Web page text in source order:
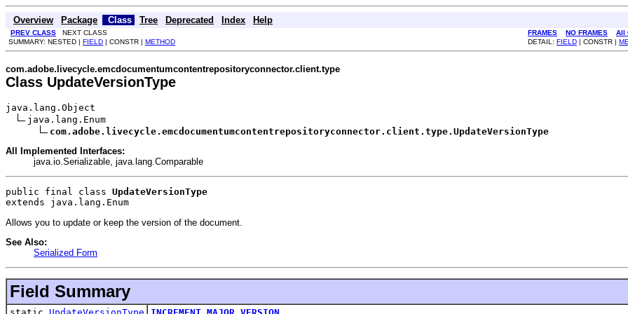
Overview Package Class Tree Deprecated Index Help
PREV CLASS NEXT CLASS FRAMES NO FRAMES
All
SUMMARY: NESTED | FIELD | CONSTR | METHOD DETAIL: FIELD | CONSTR |
com.adobe.livecycle.emcdocumentumcontentrepositoryconnector.client.type
Class UpdateVersionType
java.lang.Object
java.lang.Enum
com.adobe.livecycle.emcdocumentumcontentrepositoryconnector.client.type.UpdateVersionType
All Implemented Interfaces:
java.io.Serializable, java.lang.Comparable
public final class UpdateVersionType
extends java.lang.Enum
Allows you to update or keep the version of the document.
See Also:
Serialized Form
Field Summary